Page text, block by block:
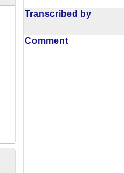
Transcribed by
Comment